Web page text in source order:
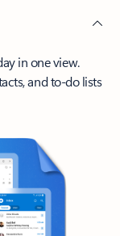
in one view.
and to-do lists